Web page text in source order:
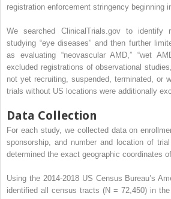
registration enforcement stringency beginning
We searched ClinicalTrials.gov to identify
studying “eye diseases” and then further
as evaluating “neovascular AMD,” “wet
excluded registrations of observational
not yet recruiting, suspended, terminated, or
trials without US locations were additionally
Data Collection
For each study, we collected data on
sponsorship, and number and location of
determined the exact geographic coordinates
Using the 2014-2018 US Census Bureau’s
identified all census tracts (N = 72,450) in